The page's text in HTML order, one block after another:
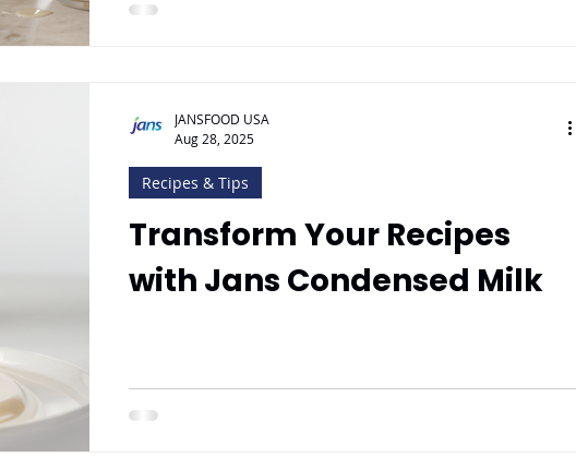
Transform Your Recipes
with Jans Condensed Milk
Recipes & Tips
JANSFOOD USA
Aug 28, 2025